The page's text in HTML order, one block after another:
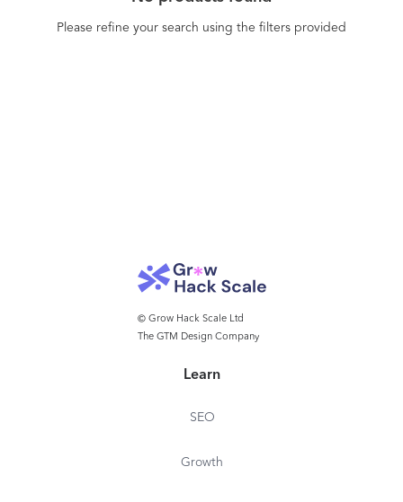
Please refine your search using the filters provided
© Grow Hack Scale Ltd
The GTM Design Company
Learn
SEO
Growth